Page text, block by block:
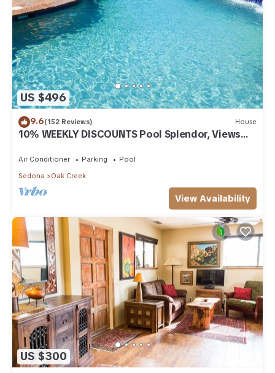
US $496
9.6(152 Reviews) House
10% WEEKLY DISCOUNTS Pool Splendor, Views
Air Conditioner Parking
Pool
Sedona
Oak Creek
View Availability
US $300